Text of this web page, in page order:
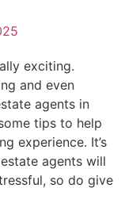
exciting.
and even
agents in
tips to help
experience. It’s
agents will
so do give